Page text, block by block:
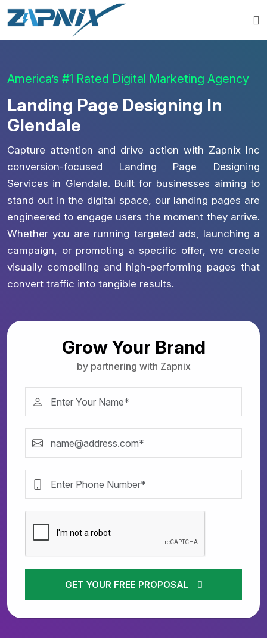
America’s #1 Rated Digital Marketing Agency
Landing Page Designing In
Glendale
Capture attention and drive action with Zapnix Inc
conversion-focused Landing Page Designing
Services in Glendale. Built for businesses aiming to
stand out in the digital space, our landing pages are
engineered to engage users the moment they arrive.
Whether you are running targeted ads, launching a
campaign, or promoting a specific offer, we create
visually compelling and high-performing pages that
convert traffic into tangible results.
Grow Your Brand
by partnering with Zapnix
GET YOUR FREE PROPOSAL